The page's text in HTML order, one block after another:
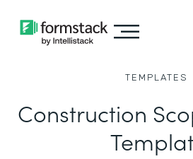
TEMPLATES
Construction